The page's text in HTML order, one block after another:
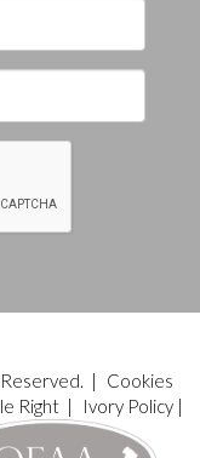
|
Cookies
Right| Ivory Policy|